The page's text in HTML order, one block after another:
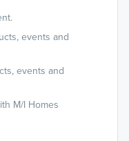
events and
events and
M/I Homes